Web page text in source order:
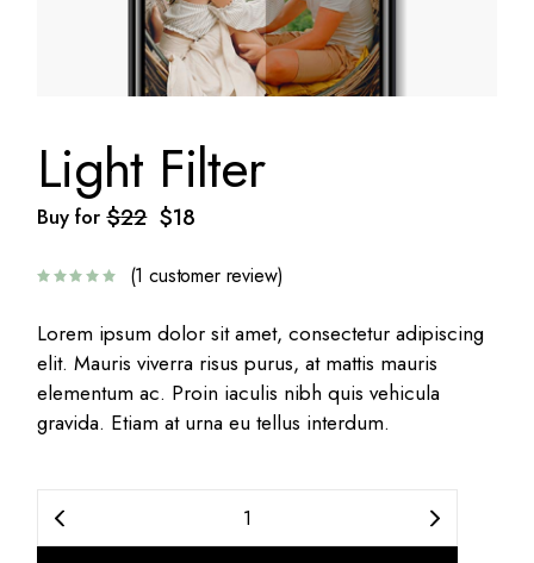
Light Filter
Buy for $22
Original
was:
$22.
$18
Current
is:
$18.
(1 customer review)
Lorem ipsum dolor sit amet, consectetur adipiscing
elit. Mauris viverra risus purus, at mattis mauris
elementum ac. Proin iaculis nibh quis vehicula
gravida. Etiam at urna eu tellus interdum.